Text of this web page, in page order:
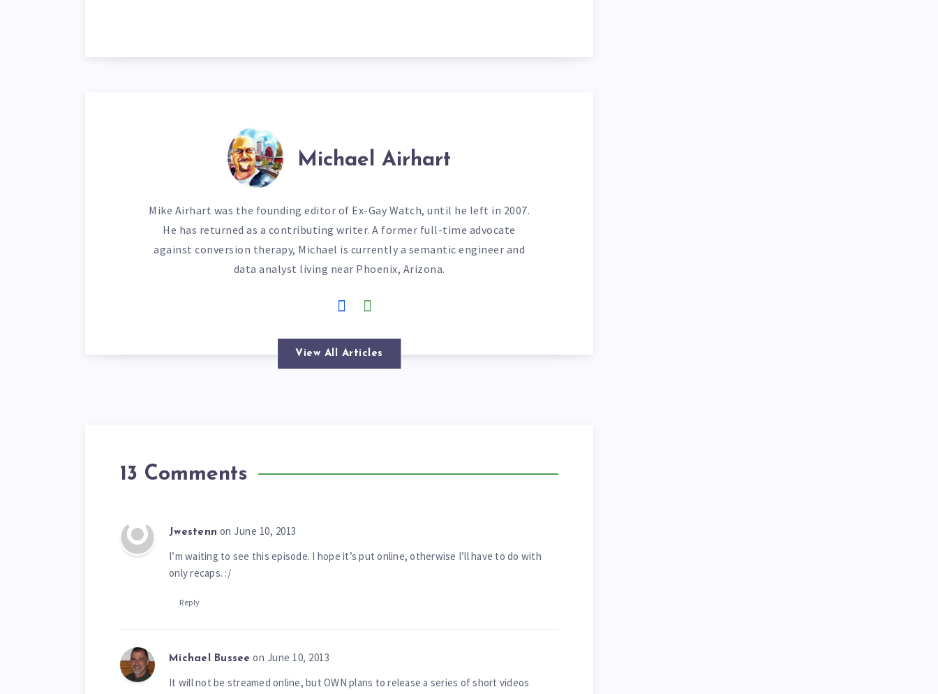
Michael Airhart
Mike Airhart was the founding editor of Ex-Gay Watch, until he left in 2007.
He has returned as a contributing writer. A former full-time advocate
against conversion therapy, Michael is currently a semantic engineer and
data analyst living near Phoenix, Arizona.
View All Articles
13 Comments
Jwestenn on June 10, 2013
I’m waiting to see this episode. I hope it’s put online, otherwise I’ll have to do with
only recaps. :/
Reply
Michael Bussee on June 10, 2013
It will not be streamed online, but OWN plans to release a series of short videos